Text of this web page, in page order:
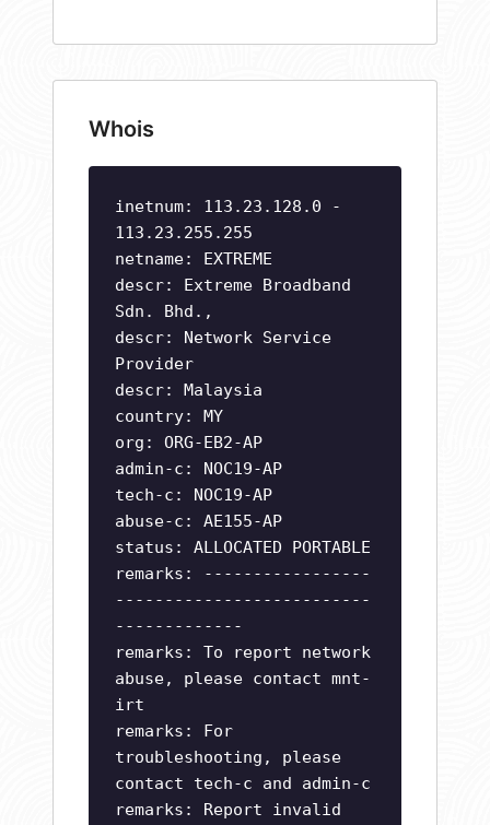
Whois
inetnum: 113.23.128.0 -
113.23.255.255
netname: EXTREME
descr: Extreme Broadband
Sdn. Bhd.,
descr: Network Service
Provider
descr: Malaysia
country: MY
org: ORG-EB2-AP
admin-c: NOC19-AP
tech-c: NOC19-AP
abuse-c: AE155-AP
status: ALLOCATED PORTABLE
remarks: -----------------
--------------------------
-------------
remarks: To report network
abuse, please contact mnt-
irt
remarks: For
troubleshooting, please
contact tech-c and admin-c
remarks: Report invalid